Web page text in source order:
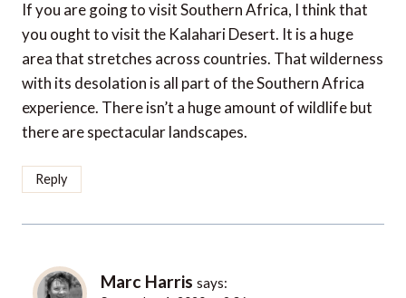
If you are going to visit Southern Africa, I think that
you ought to visit the Kalahari Desert. It is a huge
area that stretches across countries. That wilderness
with its desolation is all part of the Southern Africa
experience. There isn’t a huge amount of wildlife but
there are spectacular landscapes.
Reply
Marc Harris says: